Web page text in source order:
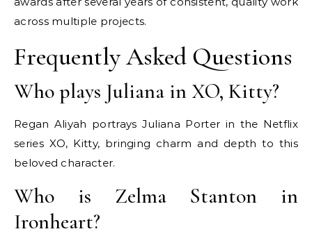
across multiple projects.
Frequently Asked Questions
Who plays Juliana in XO, Kitty?
Regan Aliyah portrays Juliana Porter in the Netflix
series XO, Kitty, bringing charm and depth to this
beloved character.
Who is Zelma Stanton in
Ironheart?